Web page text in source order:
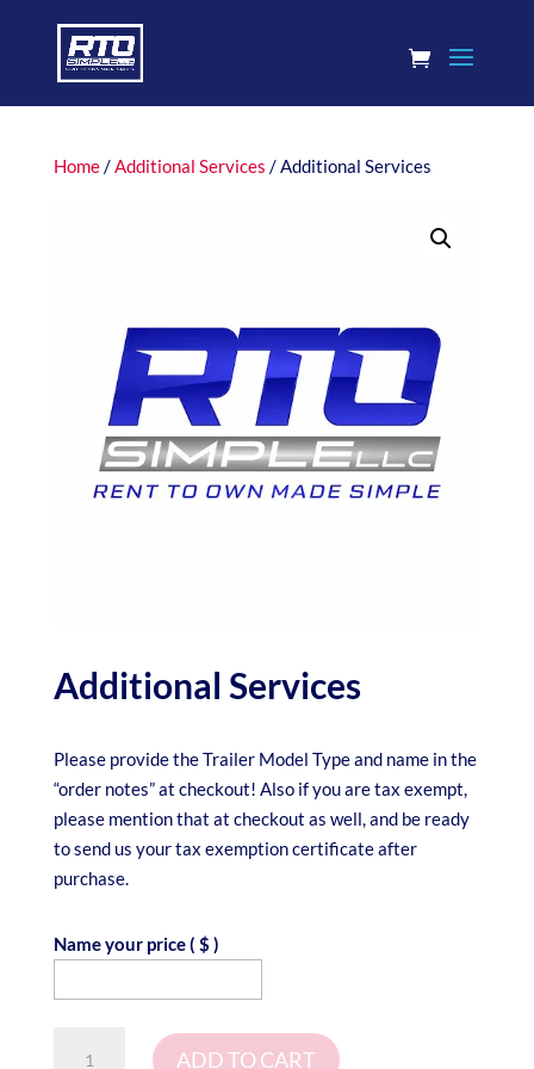
Home/Additional Services / Additional Services
Additional Services
Please provide the Trailer Model Type and name in the
“order notes” at checkout! Also if you are tax exempt,
please mention that at checkout as well, and be ready
to send us your tax exemption certificate after
purchase.
Name your price( $ )
ADD TO CART